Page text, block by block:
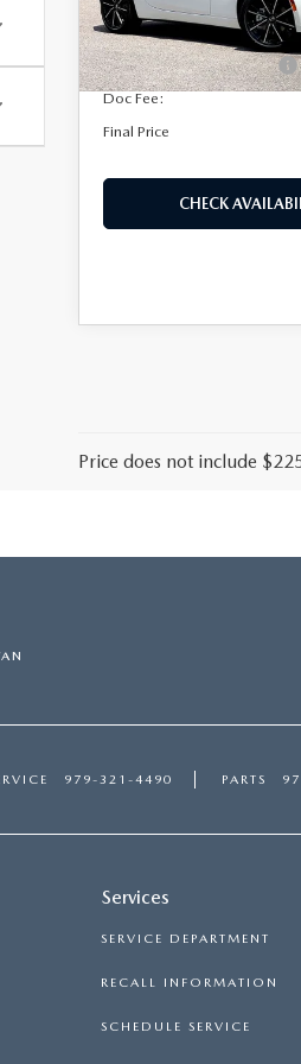
In Stock
Dealer Discount
Purdy Protection Package:
Doc Fee:
Final Price
CHECK
Price does not include
979-321-4490 PARTS
Services
SERVICE DEPARTMENT
RECALL INFORMATION
SCHEDULE SERVICE